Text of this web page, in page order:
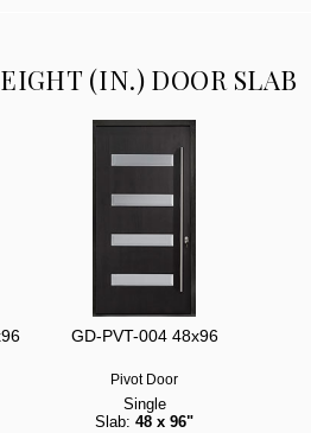
(IN.) DOOR SLAB
GD-PVT-004 48x96
Pivot Door
Single
Slab: 48 x 96"